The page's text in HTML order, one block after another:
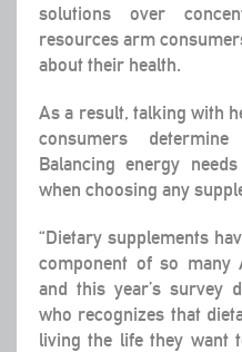
solutions over
resources arm
about their health.
As a result, talking with
consumers
Balancing energy
when choosing any
“Dietary supplements
component of so many
and this year’s survey
who recognizes that
living the life they want